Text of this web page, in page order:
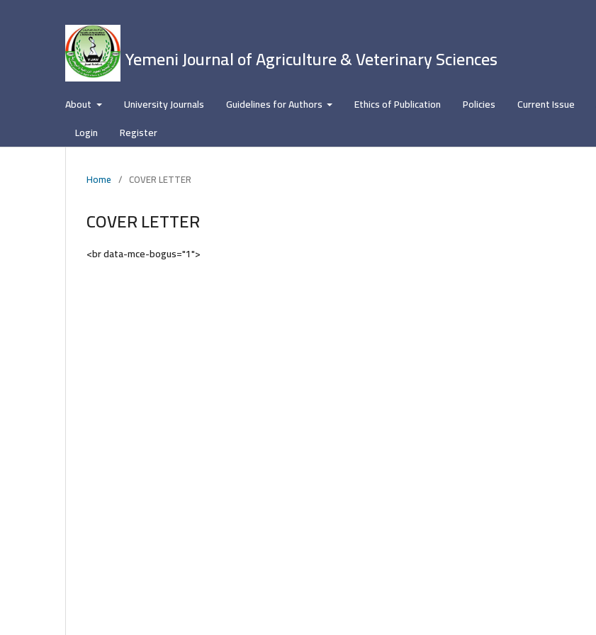
Yemeni Journal of Agriculture & Veterinary Sciences
About University Journals Guidelines for Authors Ethics of Publication Policies Current Issue
Login
Register
Home / COVER LETTER
COVER LETTER
<br data-mce-bogus="1">